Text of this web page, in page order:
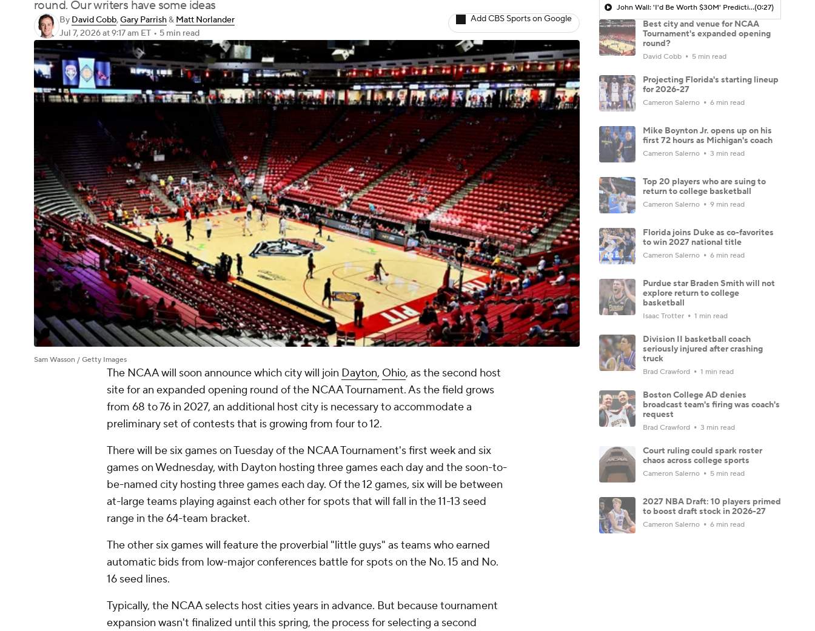
round. Our writers have some ideas
By David Cobb,Gary Parrish& Matt Norlander
Jul 7, 2026at 9:17 am ET • 5 min read
Add CBS Sports on Google
Sam Wasson / Getty Images
The NCAA will soon announce which city will join Dayton, Ohio, as the second host
site for an expanded opening round of the NCAA Tournament. As the field grows
from 68 to 76 in 2027, an additional host city is necessary to accommodate a
preliminary set of contests that is growing from four to 12.
There will be six games on Tuesday of the NCAA Tournament's first week and six
games on Wednesday, with Dayton hosting three games each day and the soon-to-
be-named city hosting three games each day. Of the 12 games, six will be between
at-large teams playing against each other for spots that will fall in the 11-13 seed
range in the 64-team bracket.
The other six games will feature the proverbial "little guys" as teams who earned
automatic bids from low-major conferences battle for spots on the No. 15 and No.
16 seed lines.
Typically, the NCAA selects host cities years in advance. But because tournament
expansion wasn't finalized until this spring, the process for selecting a second
John Wall: 'I'd Be Worth $30M' Predicting His NIL Value in 2026(0:27)
Best city and venue for NCAA
Tournament's expanded opening
round?
David Cobb 5 min read
Projecting Florida's starting lineup
for 2026-27
Cameron Salerno 6 min read
Mike Boynton Jr. opens up on his
first 72 hours as Michigan's coach
Cameron Salerno 3 min read
Top 20 players who are suing to
return to college basketball
Cameron Salerno 9 min read
Florida joins Duke as co-favorites
to win 2027 national title
Cameron Salerno 6 min read
Purdue star Braden Smith will not
explore return to college
basketball
Isaac Trotter 1 min read
Division II basketball coach
seriously injured after crashing
truck
Brad Crawford 1 min read
Boston College AD denies
broadcast team's firing was coach's
request
Brad Crawford 3 min read
Court ruling could spark roster
chaos across college sports
Cameron Salerno 5 min read
2027 NBA Draft: 10 players primed
to boost draft stock in 2026-27
Cameron Salerno 6 min read